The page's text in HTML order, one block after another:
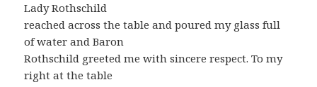
Lady Rothschild
reached across the table and poured my glass full
of water and Baron
Rothschild greeted me with sincere respect. To my
right at the table